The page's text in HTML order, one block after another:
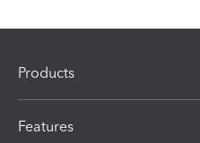
Products
Features